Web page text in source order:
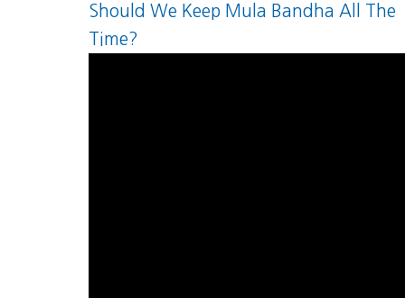
Should We Keep Mula Bandha All The
Time?